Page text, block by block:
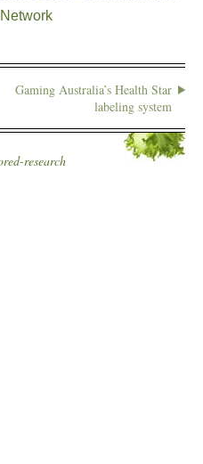
Gaming Australia’s Health Star
labeling system
research